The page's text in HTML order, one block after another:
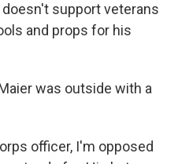
doesn't support veterans
and props for his
was outside with a
officer, I'm opposed